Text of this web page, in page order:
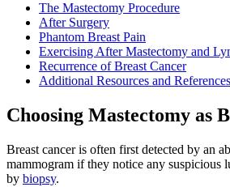
The Mastectomy Procedure
After Surgery
Phantom Breast Pain
Exercising After Mastectomy and
Recurrence of Breast Cancer
Additional Resources and References
Choosing Mastectomy as
Breast cancer is often first detected by an
mammogram if they notice any suspicious
by biopsy.